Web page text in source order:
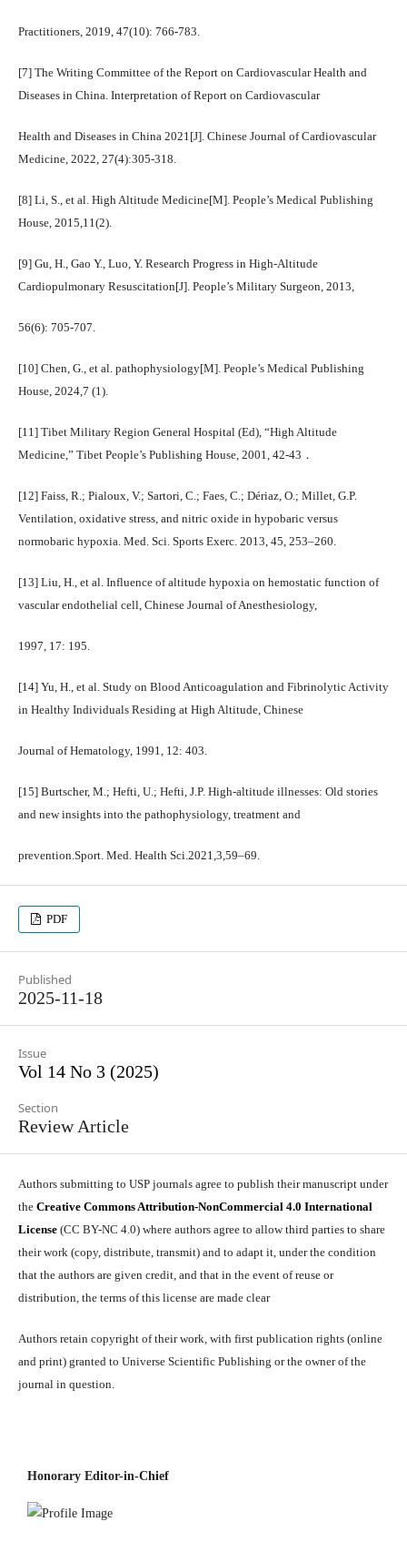
Practitioners, 2019, 47(10): 766-783.
[7] The Writing Committee of the Report on Cardiovascular Health and
Diseases in China. Interpretation of Report on Cardiovascular
Health and Diseases in China 2021[J]. Chinese Journal of Cardiovascular
Medicine, 2022, 27(4):305-318.
[8] Li, S., et al. High Altitude Medicine[M]. People’s Medical Publishing
House, 2015,11(2).
[9] Gu, H., Gao Y., Luo, Y. Research Progress in High-Altitude
Cardiopulmonary Resuscitation[J]. People’s Military Surgeon, 2013,
56(6): 705-707.
[10] Chen, G., et al. pathophysiology[M]. People’s Medical Publishing
House, 2024,7 (1).
[11] Tibet Military Region General Hospital (Ed), “High Altitude
Medicine,” Tibet People’s Publishing House, 2001, 42-43．
[12] Faiss, R.; Pialoux, V.; Sartori, C.; Faes, C.; Dériaz, O.; Millet, G.P.
Ventilation, oxidative stress, and nitric oxide in hypobaric versus
normobaric hypoxia. Med. Sci. Sports Exerc. 2013, 45, 253–260.
[13] Liu, H., et al. Influence of altitude hypoxia on hemostatic function of
vascular endothelial cell, Chinese Journal of Anesthesiology,
1997, 17: 195.
[14] Yu, H., et al. Study on Blood Anticoagulation and Fibrinolytic Activity
in Healthy Individuals Residing at High Altitude, Chinese
Journal of Hematology, 1991, 12: 403.
[15] Burtscher, M.; Hefti, U.; Hefti, J.P. High-altitude illnesses: Old stories
and new insights into the pathophysiology, treatment and
prevention.Sport. Med. Health Sci.2021,3,59–69.
PDF
Published
2025-11-18
Issue
Vol 14 No 3 (2025)
Section
Review Article
Authors submitting to USP journals agree to publish their manuscript under
the Creative Commons Attribution-NonCommercial 4.0 International
License (CC BY-NC 4.0) where authors agree to allow third parties to share
their work (copy, distribute, transmit) and to adapt it, under the condition
that the authors are given credit, and that in the event of reuse or
distribution, the terms of this license are made clear
Authors retain copyright of their work, with first publication rights (online
and print) granted to Universe Scientific Publishing or the owner of the
journal in question.
Honorary Editor-in-Chief